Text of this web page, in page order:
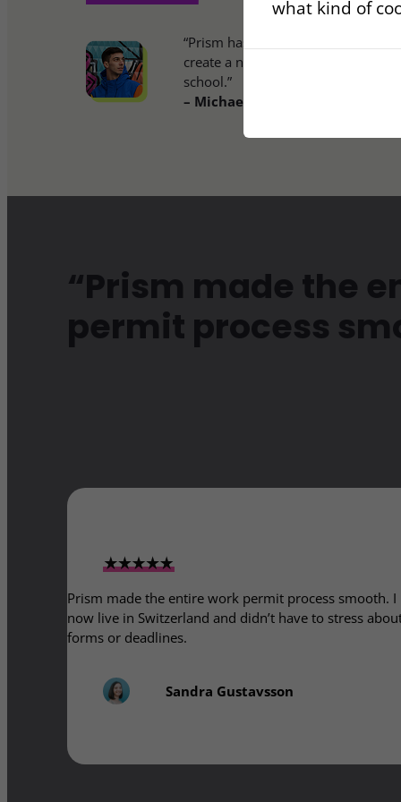
“Prism has empowered me to start
create a new life in this beautiful
school.”
– Michael Harris, Client
“Prism made the
permit process
Prism made the entire work permit process smooth. I
now live in Switzerland and didn’t have to stress
forms or deadlines.
Sandra Gustavsson
what kind of